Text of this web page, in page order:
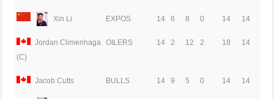
Xin Li EXPOS 14 6 8 0 14 14
Jordan Climenhaga
(C)
OILERS 14 2 12 2 18 14
Jacob Cutts BULLS 14 9 5 0 14 14